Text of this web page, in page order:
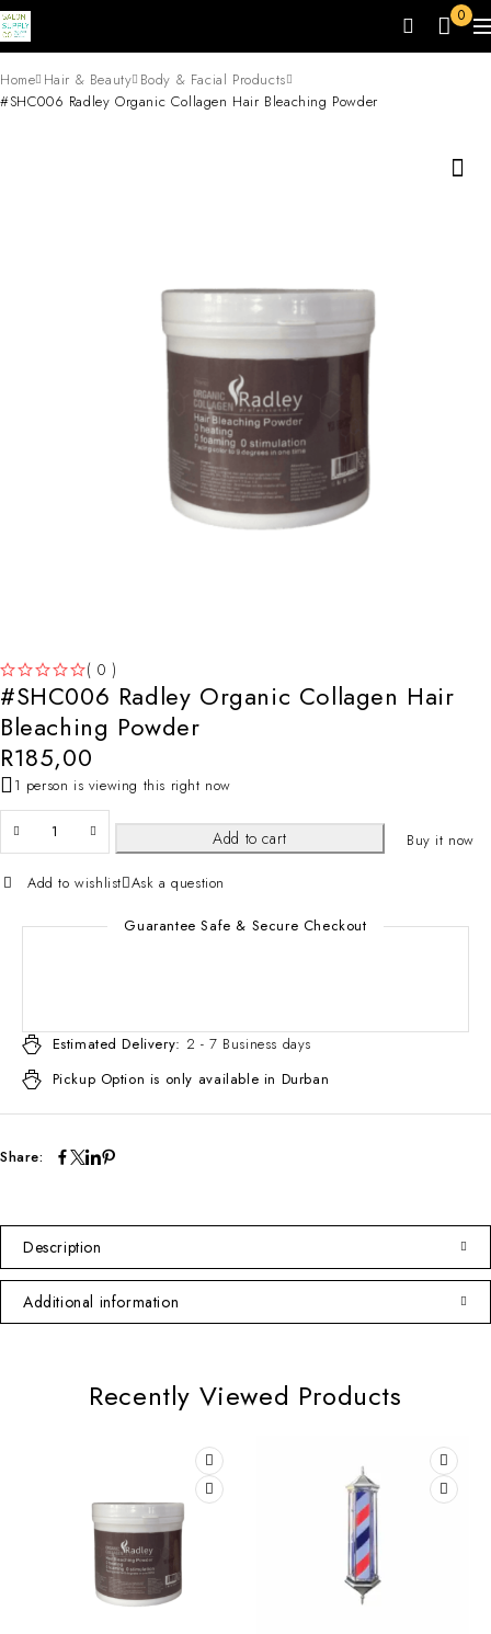
0
Home Hair & Beauty Body & Facial Products
#SHC006 Radley Organic Collagen Hair Bleaching Powder
( 0 )
#SHC006 Radley Organic Collagen Hair
Bleaching Powder
R185,00
1 person is viewing this right now
Add to cart Buy it now
Add to wishlist Ask a question
Guarantee Safe & Secure Checkout
Estimated Delivery: 2 - 7 Business days
Pickup Option is only available in Durban
Share:
Description
Additional information
Recently Viewed Products